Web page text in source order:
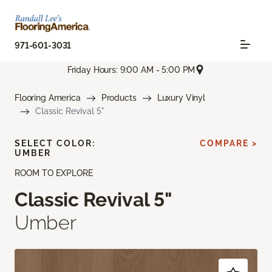
971-601-3031
Friday Hours: 9:00 AM - 5:00 PM
Flooring America Products
Luxury Vinyl
Classic Revival 5"
ROOM TO EXPLORE
Classic Revival 5"
Umber
SELECT COLOR:
UMBER
COMPARE >